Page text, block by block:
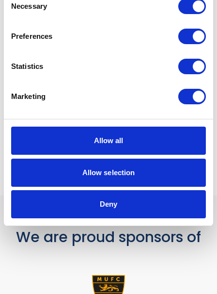
Selection
Necessary
Preferences
Statistics
Marketing
Allow all
Allow selection
Deny
If you need guidance on creating fair, workable
constructively.
s.chauhan@gullands.com
Christmas
We are proud sponsors of